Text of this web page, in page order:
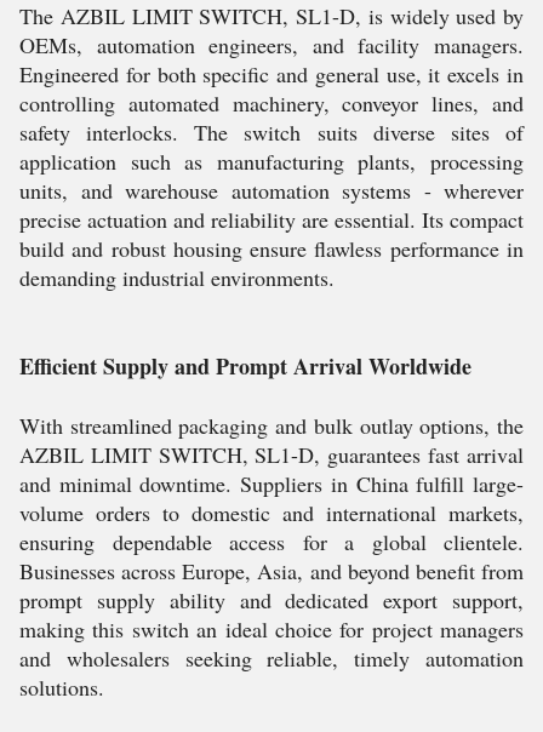
The AZBIL LIMIT SWITCH, SL1-D, is widely used by
OEMs, automation engineers, and facility managers.
Engineered for both specific and general use, it excels in
controlling automated machinery, conveyor lines, and
safety interlocks. The switch suits diverse sites of
application such as manufacturing plants, processing
units, and warehouse automation systems - wherever
precise actuation and reliability are essential. Its compact
build and robust housing ensure flawless performance in
demanding industrial environments.
Efficient Supply and Prompt Arrival Worldwide
With streamlined packaging and bulk outlay options, the
AZBIL LIMIT SWITCH, SL1-D, guarantees fast arrival
and minimal downtime. Suppliers in China fulfill large-
volume orders to domestic and international markets,
ensuring dependable access for a global clientele.
Businesses across Europe, Asia, and beyond benefit from
prompt supply ability and dedicated export support,
making this switch an ideal choice for project managers
and wholesalers seeking reliable, timely automation
solutions.